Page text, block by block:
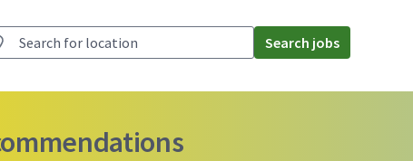
Search jobs